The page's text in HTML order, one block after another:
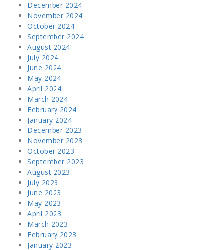
December 2024
November 2024
October 2024
September 2024
August 2024
July 2024
June 2024
May 2024
April 2024
March 2024
February 2024
January 2024
December 2023
November 2023
October 2023
September 2023
August 2023
July 2023
June 2023
May 2023
April 2023
March 2023
February 2023
January 2023